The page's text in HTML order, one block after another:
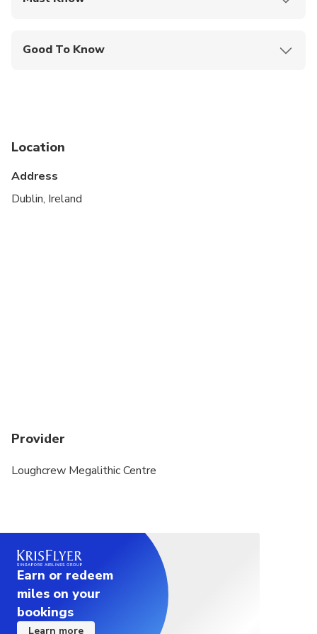
Good To Know
Travelers should have at least a moderate level of
Location
Address
Dublin, Ireland
Provider
Loughcrew Megalithic Centre
Earn or redeem
miles on your
bookings
Learn more